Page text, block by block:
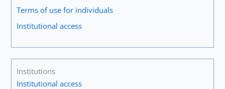
Terms of use for individuals
Institutional access
Institutions
Institutional access